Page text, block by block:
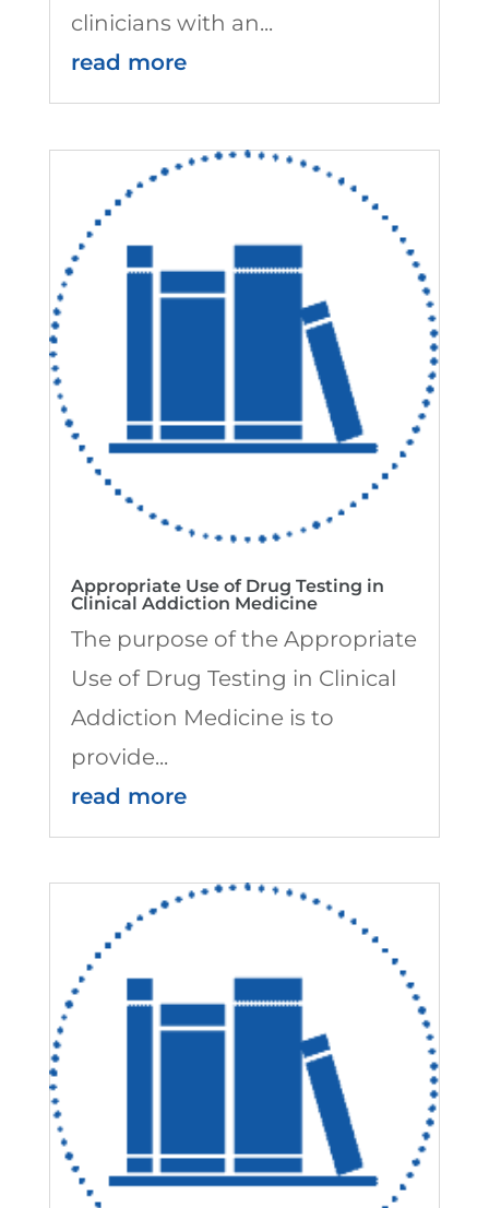
clinicians with an...
read more
Appropriate Use of Drug Testing in
Clinical Addiction Medicine
The purpose of the Appropriate
Use of Drug Testing in Clinical
Addiction Medicine is to
provide...
read more